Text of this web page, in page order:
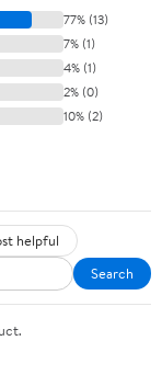
77% (13)
7% (1)
4% (1)
2% (0)
10% (2)
helpful
Search